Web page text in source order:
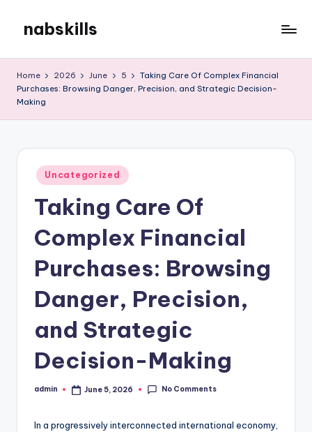
content
nabskills
Blog
Home 2026 June 5
Taking Care Of Complex Financial
Purchases: Browsing Danger, Precision, and Strategic Decision-
Making
Posted
in
Uncategorized
Taking Care Of
Complex Financial
Purchases: Browsing
Danger, Precision,
and Strategic
Decision-Making
Posted
admin June 5, 2026 No Comments
In a progressively interconnected international economy,